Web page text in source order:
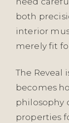
both
interior
merely fit
The Reveal
becomes
philosophy
properties